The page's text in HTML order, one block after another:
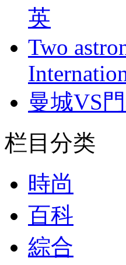
英
Two
曼城VS
栏目分类
時尚
百科
綜合